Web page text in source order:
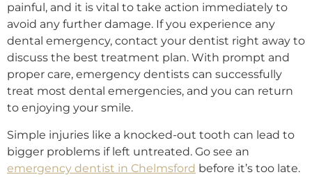
painful, and it is vital to take action immediately to
avoid any further damage. If you experience any
dental emergency, contact your dentist right away to
discuss the best treatment plan. With prompt and
proper care, emergency dentists can successfully
treat most dental emergencies, and you can return
to enjoying your smile.
Simple injuries like a knocked-out tooth can lead to
bigger problems if left untreated. Go see an
emergency dentist in Chelmsford before it’s too late.